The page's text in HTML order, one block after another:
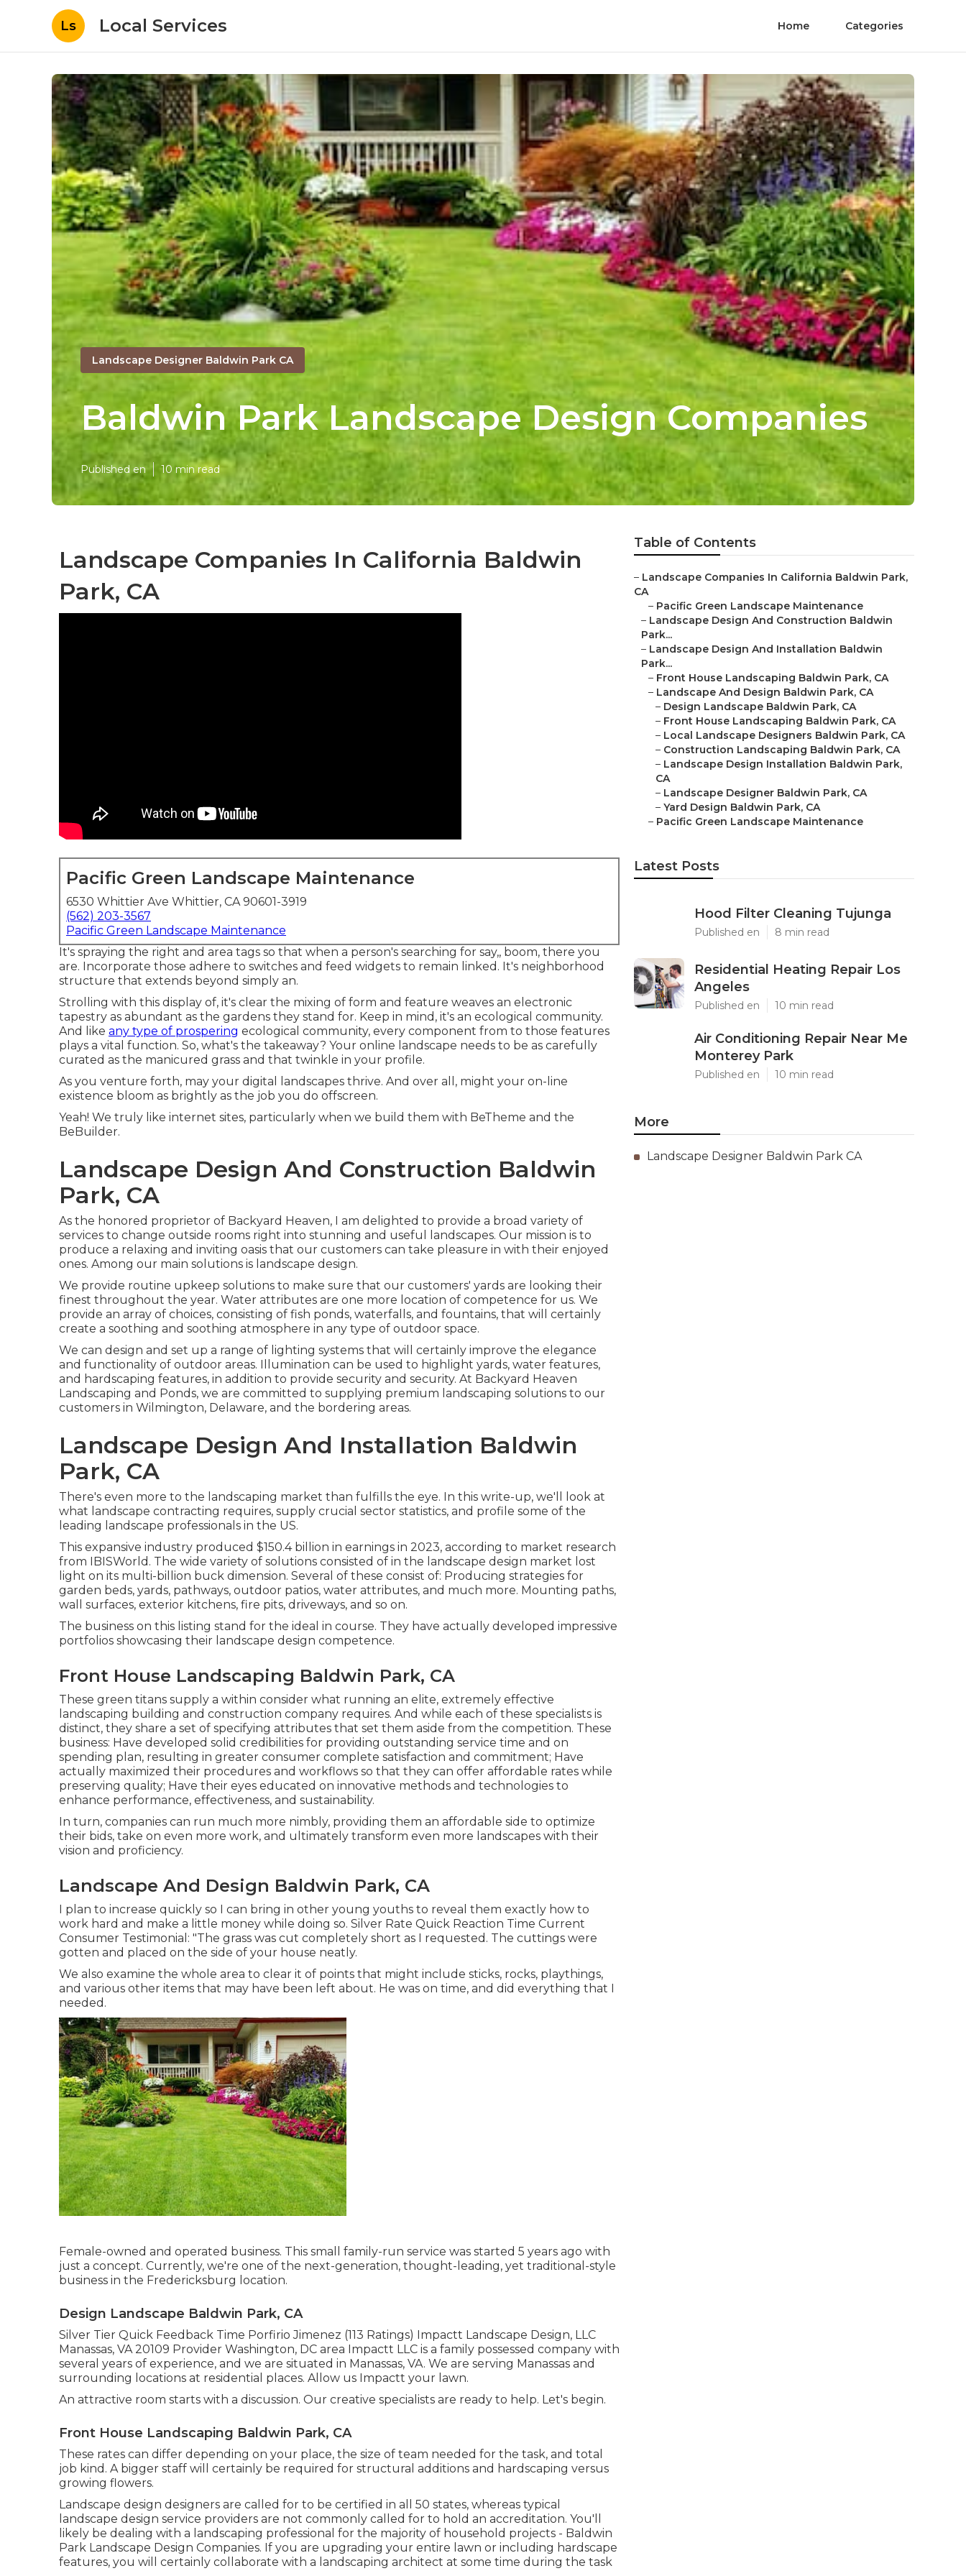
Ls Local Services Home Categories
Landscape Designer Baldwin Park CA
Baldwin Park Landscape Design Companies
Published en 10 min read
Landscape Companies In California Baldwin
Park, CA
Pacific Green Landscape Maintenance
6530 Whittier Ave Whittier, CA 90601-3919
(562) 203-3567
Pacific Green Landscape Maintenance
It's spraying the right and area tags so that when a person's searching for say,, boom, there you
are. Incorporate those adhere to switches and feed widgets to remain linked. It's neighborhood
structure that extends beyond simply an.
Strolling with this display of, it's clear the mixing of form and feature weaves an electronic
tapestry as abundant as the gardens they stand for. Keep in mind, it's an ecological community.
And like any type of prospering ecological community, every component from to those features
plays a vital function. So, what's the takeaway? Your online landscape needs to be as carefully
curated as the manicured grass and that twinkle in your profile.
As you venture forth, may your digital landscapes thrive. And over all, might your on-line
existence bloom as brightly as the job you do offscreen.
Yeah! We truly like internet sites, particularly when we build them with BeTheme and the
BeBuilder.
Landscape Design And Construction Baldwin
Park, CA
As the honored proprietor of Backyard Heaven, I am delighted to provide a broad variety of
services to change outside rooms right into stunning and useful landscapes. Our mission is to
produce a relaxing and inviting oasis that our customers can take pleasure in with their enjoyed
ones. Among our main solutions is landscape design.
We provide routine upkeep solutions to make sure that our customers' yards are looking their
finest throughout the year. Water attributes are one more location of competence for us. We
provide an array of choices, consisting of fish ponds, waterfalls, and fountains, that will certainly
create a soothing and soothing atmosphere in any type of outdoor space.
We can design and set up a range of lighting systems that will certainly improve the elegance
and functionality of outdoor areas. Illumination can be used to highlight yards, water features,
and hardscaping features, in addition to provide security and security. At Backyard Heaven
Landscaping and Ponds, we are committed to supplying premium landscaping solutions to our
customers in Wilmington, Delaware, and the bordering areas.
Landscape Design And Installation Baldwin
Park, CA
There's even more to the landscaping market than fulfills the eye. In this write-up, we'll look at
what landscape contracting requires, supply crucial sector statistics, and profile some of the
leading landscape professionals in the US.
This expansive industry produced $150.4 billion in earnings in 2023, according to market research
from IBISWorld . The wide variety of solutions consisted of in the landscape design market lost
light on its multi-billion buck dimension. Several of these consist of: Producing strategies for
garden beds, yards, pathways, outdoor patios, water attributes, and much more. Mounting paths,
wall surfaces, exterior kitchens, fire pits, driveways, and so on.
The business on this listing stand for the ideal in course. They have actually developed impressive
portfolios showcasing their landscape design competence.
Front House Landscaping Baldwin Park, CA
These green titans supply a within consider what running an elite, extremely effective
landscaping building and construction company requires. And while each of these specialists is
distinct, they share a set of specifying attributes that set them aside from the competition. These
business: Have developed solid credibilities for providing outstanding service time and on
spending plan, resulting in greater consumer complete satisfaction and commitment; Have
actually maximized their procedures and workflows so that they can offer affordable rates while
preserving quality; Have their eyes educated on innovative methods and technologies to
enhance performance, effectiveness, and sustainability.
In turn, companies can run much more nimbly, providing them an affordable side to optimize
their bids, take on even more work, and ultimately transform even more landscapes with their
vision and proficiency.
Landscape And Design Baldwin Park, CA
I plan to increase quickly so I can bring in other young youths to reveal them exactly how to
work hard and make a little money while doing so. Silver Rate Quick Reaction Time Current
Consumer Testimonial: "The grass was cut completely short as I requested. The cuttings were
gotten and placed on the side of your house neatly.
We also examine the whole area to clear it of points that might include sticks, rocks, playthings,
and various other items that may have been left about. He was on time, and did everything that I
needed.
Female-owned and operated business. This small family-run service was started 5 years ago with
just a concept. Currently, we're one of the next-generation, thought-leading, yet traditional-style
business in the Fredericksburg location.
Design Landscape Baldwin Park, CA
Silver Tier Quick Feedback Time Porfirio Jimenez (113 Ratings) Impactt Landscape Design, LLC
Manassas, VA 20109 Provider Washington, DC area Impactt LLC is a family possessed company with
several years of experience, and we are situated in Manassas, VA. We are serving Manassas and
surrounding locations at residential places. Allow us Impactt your lawn.
An attractive room starts with a discussion. Our creative specialists are ready to help. Let's begin.
Front House Landscaping Baldwin Park, CA
These rates can differ depending on your place, the size of team needed for the task, and total
job kind. A bigger staff will certainly be required for structural additions and hardscaping versus
growing flowers.
Landscape design designers are called for to be certified in all 50 states, whereas typical
landscape design service providers are not commonly called for to hold an accreditation. You'll
likely be dealing with a landscaping professional for the majority of household projects - Baldwin
Park Landscape Design Companies. If you are upgrading your entire lawn or including hardscape
features, you will certainly collaborate with a landscaping architect at some time during the task
Table of Contents
– Landscape Companies In California Baldwin Park,
CA
– Pacific Green Landscape Maintenance
– Landscape Design And Construction Baldwin
Park...
– Landscape Design And Installation Baldwin
Park...
– Front House Landscaping Baldwin Park, CA
– Landscape And Design Baldwin Park, CA
– Design Landscape Baldwin Park, CA
– Front House Landscaping Baldwin Park, CA
– Local Landscape Designers Baldwin Park, CA
– Construction Landscaping Baldwin Park, CA
– Landscape Design Installation Baldwin Park,
CA
– Landscape Designer Baldwin Park, CA
– Yard Design Baldwin Park, CA
– Pacific Green Landscape Maintenance
Latest Posts
Hood Filter Cleaning Tujunga
Published en 8 min read
Residential Heating Repair Los
Angeles
Published en 10 min read
Air Conditioning Repair Near Me
Monterey Park
Published en 10 min read
More
Landscape Designer Baldwin Park CA